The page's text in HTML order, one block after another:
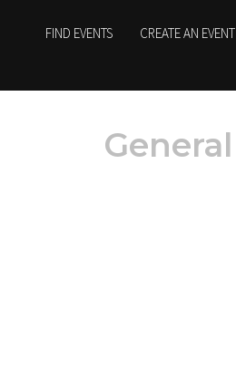
FIND EVENTS CREATE AN EVENT
General